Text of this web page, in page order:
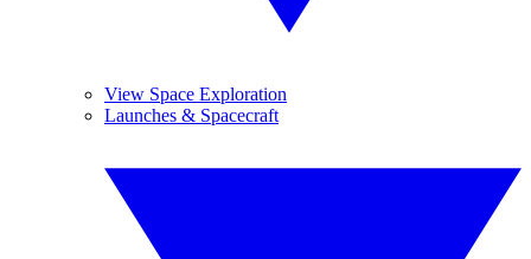
View Space Exploration
Launches & Spacecraft